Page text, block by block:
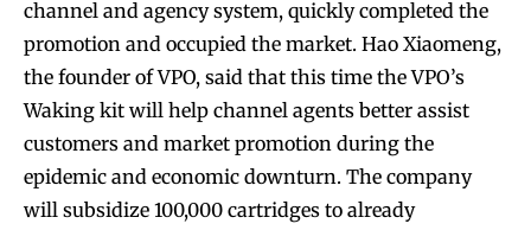
channel and agency system, quickly completed the
promotion and occupied the market. Hao Xiaomeng,
the founder of VPO, said that this time the VPO’s
Waking kit will help channel agents better assist
customers and market promotion during the
epidemic and economic downturn. The company
will subsidize 100,000 cartridges to already